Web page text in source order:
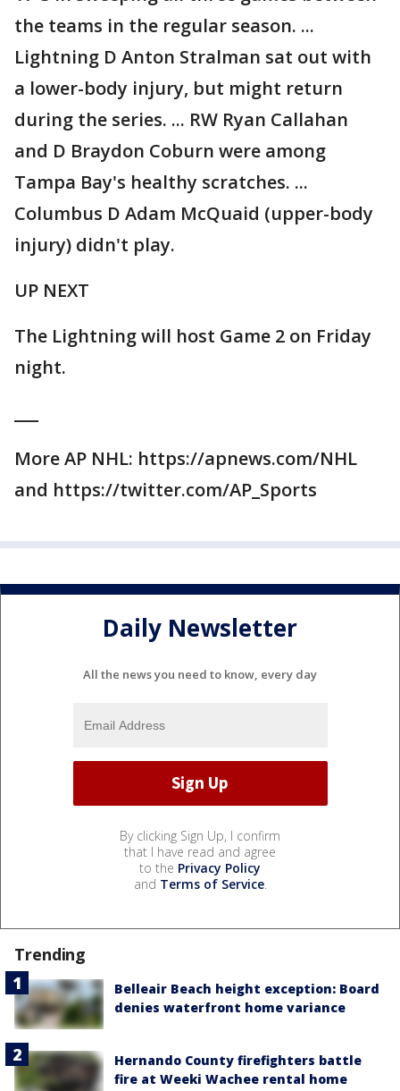
the teams in the regular season. ...
Lightning D Anton Stralman sat out with
a lower-body injury, but might return
during the series. ... RW Ryan Callahan
and D Braydon Coburn were among
Tampa Bay's healthy scratches. ...
Columbus D Adam McQuaid (upper-body
injury) didn't play.
UP NEXT
The Lightning will host Game 2 on Friday
night.
More AP NHL: https://apnews.com/NHL
and https://twitter.com/AP_Sports
Daily Newsletter
All the news you need to know, every day
By clicking Sign Up, I confirm
that I have read and agree
to the Privacy Policy
and Terms of Service.
Trending
Belleair Beach height exception: Board
denies waterfront home variance
Hernando County firefighters battle
fire at Weeki Wachee rental home